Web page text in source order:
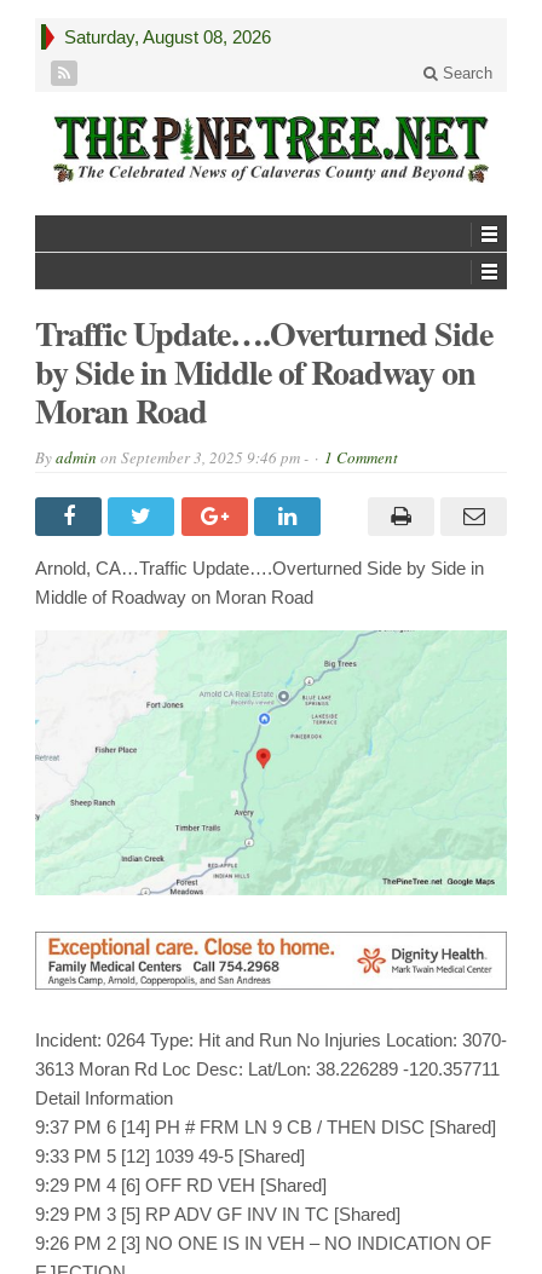
Saturday, August 08, 2026
Search
Traffic Update….Overturned Side
by Side in Middle of Roadway on
Moran Road
Byadmin on September 3, 2025 9:46 pm - 1 Comment
Arnold, CA…Traffic Update….Overturned Side by Side in
Middle of Roadway on Moran Road
Incident: 0264 Type: Hit and Run No Injuries Location: 3070-
3613 Moran Rd Loc Desc: Lat/Lon: 38.226289 -120.357711
Detail Information
9:37 PM 6 [14] PH # FRM LN 9 CB / THEN DISC [Shared]
9:33 PM 5 [12] 1039 49-5 [Shared]
9:29 PM 4 [6] OFF RD VEH [Shared]
9:29 PM 3 [5] RP ADV GF INV IN TC [Shared]
9:26 PM 2 [3] NO ONE IS IN VEH – NO INDICATION OF